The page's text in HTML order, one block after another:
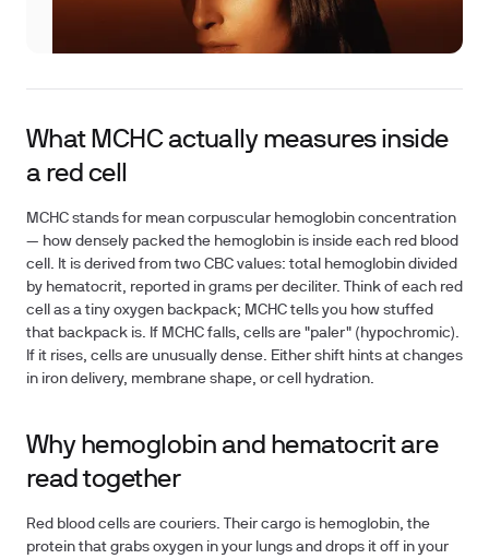
What MCHC actually measures inside
a red cell
MCHC stands for mean corpuscular hemoglobin concentration
— how densely packed the hemoglobin is inside each red blood
cell. It is derived from two CBC values: total hemoglobin divided
by hematocrit, reported in grams per deciliter. Think of each red
cell as a tiny oxygen backpack; MCHC tells you how stuffed
that backpack is. If MCHC falls, cells are "paler" (hypochromic).
If it rises, cells are unusually dense. Either shift hints at changes
in iron delivery, membrane shape, or cell hydration.
Why hemoglobin and hematocrit are
read together
Red blood cells are couriers. Their cargo is hemoglobin, the
protein that grabs oxygen in your lungs and drops it off in your